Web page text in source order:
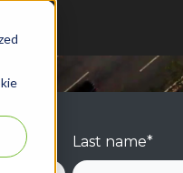
Last name*